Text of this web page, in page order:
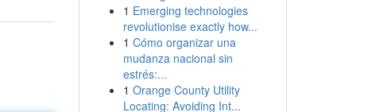
1 Emerging technologies
revolutionise exactly how...
1 Cómo organizar una
mudanza nacional sin
estrés:...
1 Orange County Utility
Locating: Avoiding Int...